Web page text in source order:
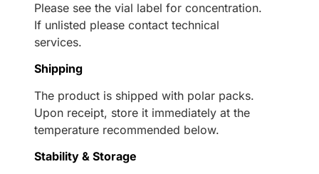
Please see the vial label for concentration.
If unlisted please contact technical
services.
Shipping
The product is shipped with polar packs.
Upon receipt, store it immediately at the
temperature recommended below.
Stability & Storage